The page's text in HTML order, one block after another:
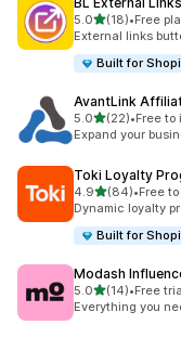
5.0out of 5 stars
(18)
18 total reviews
•Free
External links
Built for
AvantLink
5.0out of 5 stars
(22)
22 total reviews
•Free to
Expand your
Toki Loyalty
4.9out of 5 stars
(84)
84 total reviews
•Free
Dynamic loyalty
Built for
Modash
5.0out of 5 stars
(14)
14 total reviews
•Free
Everything you